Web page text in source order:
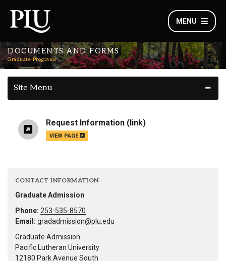
MENU
DOCUMENTS AND FORMS
Graduate Programs
Site Menu
Request Information (link)
VIEW PAGE
CONTACT INFORMATION
Graduate Admission
Phone: 253-535-8570
Email: gradadmission@plu.edu
Graduate Admission
Pacific Lutheran University
12180 Park Avenue South